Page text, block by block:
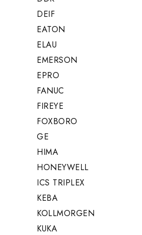
DEIF
EATON
ELAU
EMERSON
EPRO
FANUC
FIREYE
FOXBORO
GE
HIMA
HONEYWELL
ICS TRIPLEX
KEBA
KOLLMORGEN
KUKA